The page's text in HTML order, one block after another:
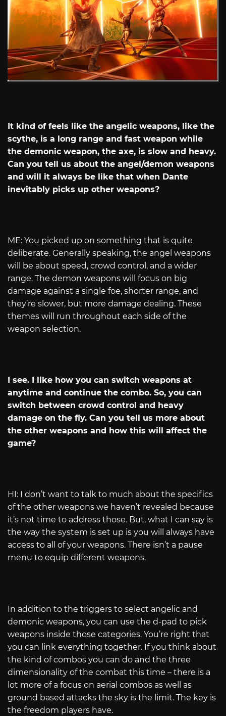
It kind of feels like the angelic weapons, like the
scythe, is a long range and fast weapon while
the demonic weapon, the axe, is slow and heavy.
Can you tell us about the angel/demon weapons
and will it always be like that when Dante
inevitably picks up other weapons?
ME: You picked up on something that is quite
deliberate. Generally speaking, the angel weapons
will be about speed, crowd control, and a wider
range. The demon weapons will focus on big
damage against a single foe, shorter range, and
they’re slower, but more damage dealing. These
themes will run throughout each side of the
weapon selection.
I see. I like how you can switch weapons at
anytime and continue the combo. So, you can
switch between crowd control and heavy
damage on the fly. Can you tell us more about
the other weapons and how this will affect the
game?
HI: I don’t want to talk to much about the specifics
of the other weapons we haven’t revealed because
it’s not time to address those. But, what I can say is
the way the system is set up is you will always have
access to all of your weapons. There isn’t a pause
menu to equip different weapons.
In addition to the triggers to select angelic and
demonic weapons, you can use the d-pad to pick
weapons inside those categories. You’re right that
you can link everything together. If you think about
the kind of combos you can do and the three
dimensionality of the combat this time – there is a
lot more of a focus on aerial combos as well as
ground based attacks the sky is the limit. The key is
the freedom players have.